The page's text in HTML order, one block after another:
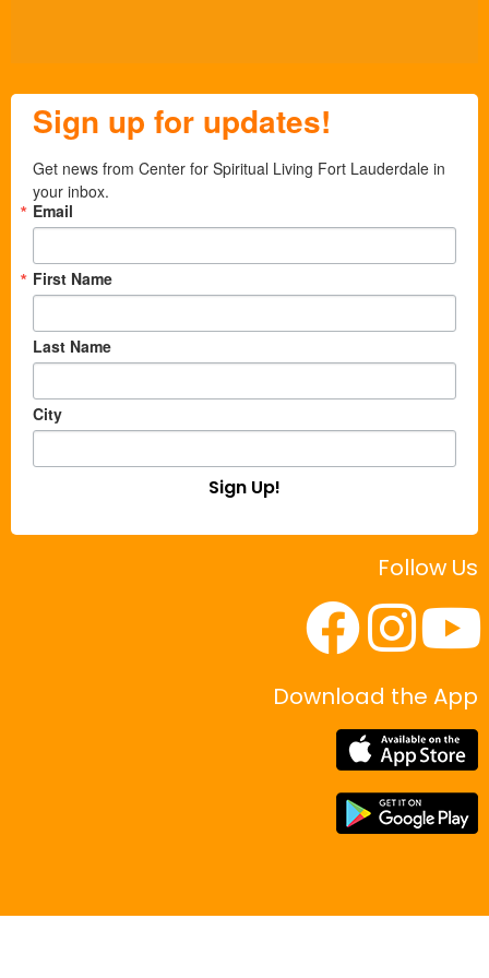
Sign up for updates!
Get news from Center for Spiritual Living Fort Lauderdale in
your inbox.
Email
First Name
Last Name
City
Sign Up!
Follow Us
Download the App